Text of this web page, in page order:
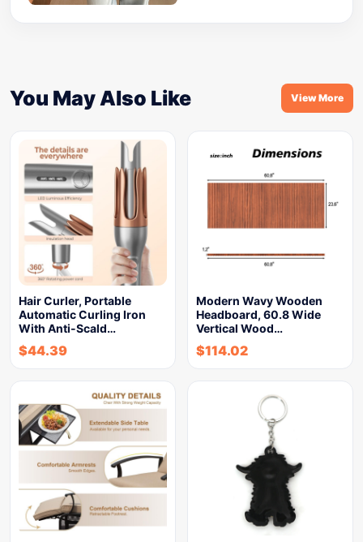
You May Also Like View More
Hair Curler, Portable
Automatic Curling Iron
With Anti-Scald…
$44.39
Modern Wavy Wooden
Headboard, 60.8 Wide
Vertical Wood…
$114.02